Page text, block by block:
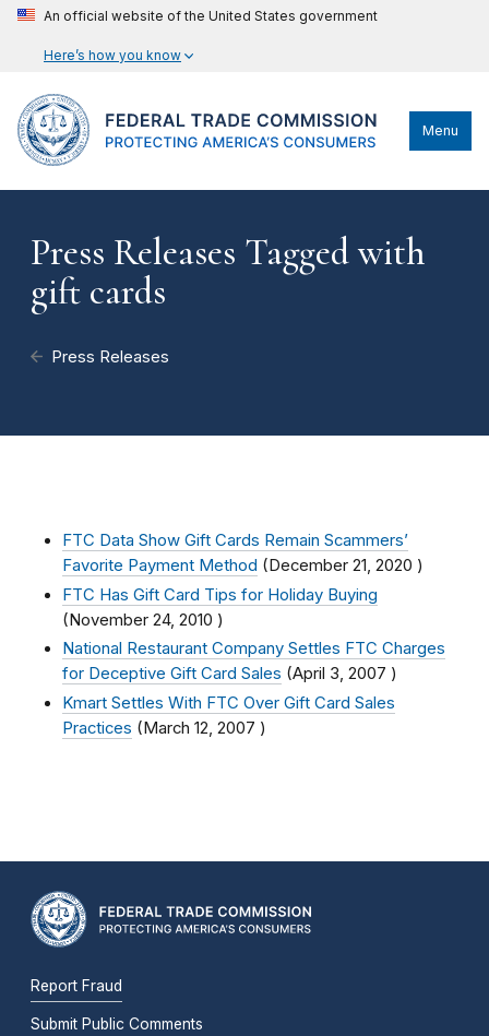
An official website of the United States government
Here’s how you know
Menu
Press Releases Tagged with
gift cards
Press Releases
FTC Data Show Gift Cards Remain Scammers’
Favorite Payment Method (December 21, 2020 )
FTC Has Gift Card Tips for Holiday Buying
(November 24, 2010 )
National Restaurant Company Settles FTC Charges
for Deceptive Gift Card Sales (April 3, 2007 )
Kmart Settles With FTC Over Gift Card Sales
Practices (March 12, 2007 )
Report Fraud
Submit Public Comments